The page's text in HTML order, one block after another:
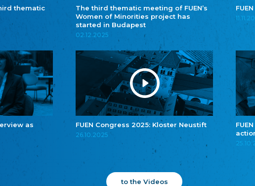
thematic
The third thematic meeting of FUEN’s
Women of Minorities project has
started in Budapest
02.12.2025
as
FUEN Congress 2025: Kloster Neustift
26.10.2025
to the Videos